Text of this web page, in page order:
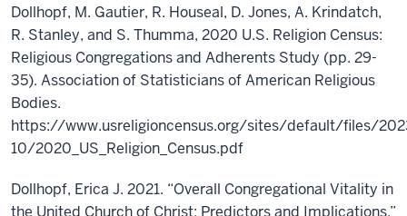
Dollhopf, M. Gautier, R. Houseal, D. Jones, A. Krindatch,
R. Stanley, and S. Thumma, 2020 U.S. Religion Census:
Religious Congregations and Adherents Study (pp. 29-
35). Association of Statisticians of American Religious
Bodies.
https://www.usreligioncensus.org/sites/default/files/
10/2020_US_Religion_Census.pdf
Dollhopf, Erica J. 2021. “Overall Congregational Vitality in
the United Church of Christ: Predictors and Implications.”